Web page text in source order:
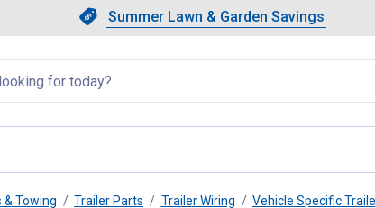
Slide 1 of 4.Summer Lawn & Garden
Summer Lawn & Garden Savings
Showing slide 1 of 4:
& Towing Trailer Parts Trailer Wiring Vehicle Specific